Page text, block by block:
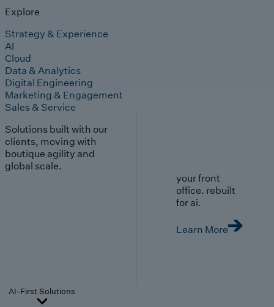
Explore
Strategy & Experience
AI
Cloud
Data & Analytics
Digital Engineering
Marketing & Engagement
Sales & Service
Solutions built with our
clients, moving with
boutique agility and
global scale.
your front
office. rebuilt
for ai.
Learn More
AI-First Solutions